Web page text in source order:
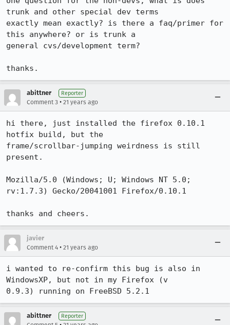
trunk and other special dev terms
exactly mean exactly? is there a faq/primer for
this anywhere? or is trunk a
general cvs/development term?
thanks.
abittner Reporter
Comment 3 • 21 years ago
hi there, just installed the firefox 0.10.1
hotfix build, but the
frame/scrollbar-jumping weirdness is still
present.
Mozilla/5.0 (Windows; U; Windows NT 5.0;
rv:1.7.3) Gecko/20041001 Firefox/0.10.1
thanks and cheers.
javier
Comment 4 • 21 years ago
i wanted to re-confirm this bug is also in
WindowsXP, but not in my Firefox (v
0.9.3) running on FreeBSD 5.2.1
abittner Reporter